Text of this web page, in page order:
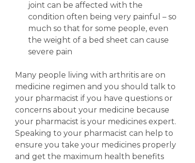
joint can be affected with the
condition often being very painful – so
much so that for some people, even
the weight of a bed sheet can cause
severe pain
Many people living with arthritis are on
medicine regimen and you should talk to
your pharmacist if you have questions or
concerns about your medicine because
your pharmacist is your medicines expert.
Speaking to your pharmacist can help to
ensure you take your medicines properly
and get the maximum health benefits